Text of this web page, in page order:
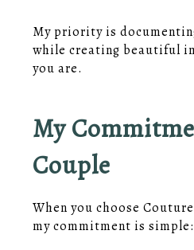
My priority is
while creating beautiful
you are.
My
Couple
When you choose
my commitment is simple: